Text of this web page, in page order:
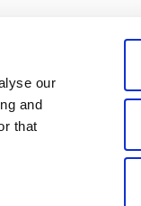
our
and
that
© 2026 VERRA